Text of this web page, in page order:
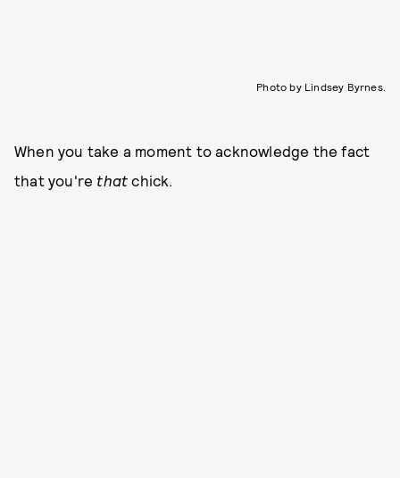
Photo by Lindsey Byrnes.
When you take a moment to acknowledge the fact
that you're that chick.